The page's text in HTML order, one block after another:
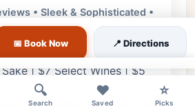
• Sleek & Sophisticated •
Sushi
| $7 Select Wines | $5
| $10 Hama Chili | $9 Fried
📅 Book Now 📍 Directions
🔍
Search
❤️
Saved
⭐
Picks
×